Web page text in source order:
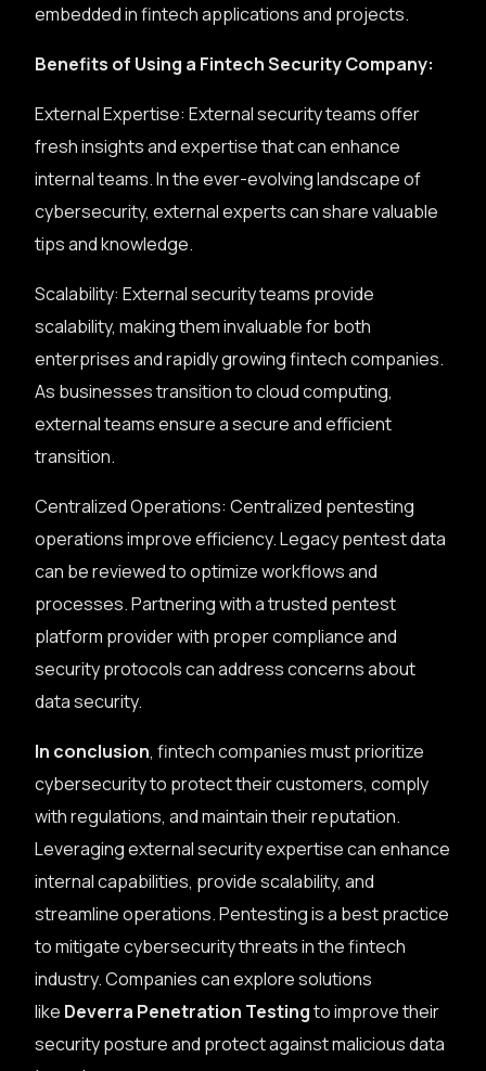
embedded in fintech applications and projects.
Benefits of Using a Fintech Security Company:
External Expertise: External security teams offer
fresh insights and expertise that can enhance
internal teams. In the ever-evolving landscape of
cybersecurity, external experts can share valuable
tips and knowledge.
Scalability: External security teams provide
scalability, making them invaluable for both
enterprises and rapidly growing fintech companies.
As businesses transition to cloud computing,
external teams ensure a secure and efficient
transition.
Centralized Operations: Centralized pentesting
operations improve efficiency. Legacy pentest data
can be reviewed to optimize workflows and
processes. Partnering with a trusted pentest
platform provider with proper compliance and
security protocols can address concerns about
data security.
In conclusion, fintech companies must prioritize
cybersecurity to protect their customers, comply
with regulations, and maintain their reputation.
Leveraging external security expertise can enhance
internal capabilities, provide scalability, and
streamline operations. Pentesting is a best practice
to mitigate cybersecurity threats in the fintech
industry. Companies can explore solutions
like Deverra Penetration Testingto improve their
security posture and protect against malicious data